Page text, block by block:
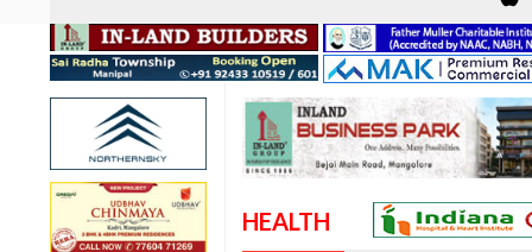
HEALTH